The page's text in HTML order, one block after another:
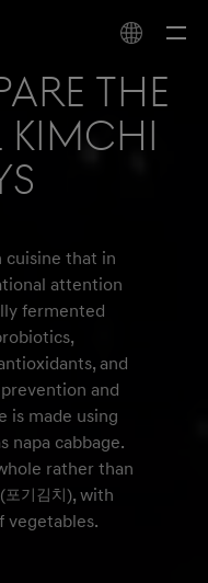
the
cuisine that in
attention
fermented
and
and
is made using
napa cabbage.
rather than
기김치), with